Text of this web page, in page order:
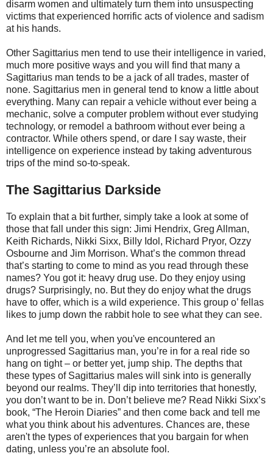
disarm women and ultimately turn them into unsuspecting
victims that experienced horrific acts of violence and sadism
at his hands.
Other Sagittarius men tend to use their intelligence in varied,
much more positive ways and you will find that many a
Sagittarius man tends to be a jack of all trades, master of
none. Sagittarius men in general tend to know a little about
everything. Many can repair a vehicle without ever being a
mechanic, solve a computer problem without ever studying
technology, or remodel a bathroom without ever being a
contractor. While others spend, or dare I say waste, their
intelligence on experience instead by taking adventurous
trips of the mind so-to-speak.
The Sagittarius Darkside
To explain that a bit further, simply take a look at some of
those that fall under this sign: Jimi Hendrix, Greg Allman,
Keith Richards, Nikki Sixx, Billy Idol, Richard Pryor, Ozzy
Osbourne and Jim Morrison. What’s the common thread
that’s starting to come to mind as you read through these
names? You got it: heavy drug use. Do they enjoy using
drugs? Surprisingly, no. But they do enjoy what the drugs
have to offer, which is a wild experience. This group o’ fellas
likes to jump down the rabbit hole to see what they can see.
And let me tell you, when you've encountered an
unprogressed Sagittarius man, you’re in for a real ride so
hang on tight – or better yet, jump ship. The depths that
these types of Sagittarius males will sink into is generally
beyond our realms. They’ll dip into territories that honestly,
you don’t want to be in. Don’t believe me? Read Nikki Sixx’s
book, “The Heroin Diaries” and then come back and tell me
what you think about his adventures. Chances are, these
aren't the types of experiences that you bargain for when
dating, unless you’re an absolute fool.